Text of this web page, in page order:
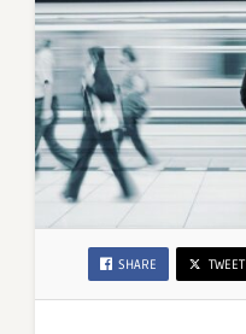
SHARE TWEET